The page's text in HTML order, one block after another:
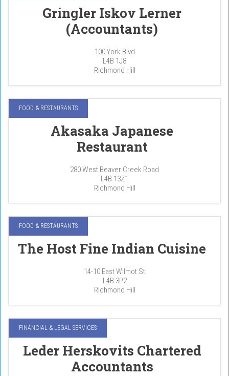
Gringler Iskov Lerner
(Accountants)
100 York Blvd
L4B 1J8
Richmond Hill
FOOD & RESTAURANTS
Akasaka Japanese
Restaurant
280 West Beaver Creek Road
L4B 13Z1
RIchmond Hill
FOOD & RESTAURANTS
The Host Fine Indian Cuisine
14-10 East Wilmot St
L4B 3P2
RIchmond Hill
FINANCIAL & LEGAL SERVICES
Leder Herskovits Chartered
Accountants